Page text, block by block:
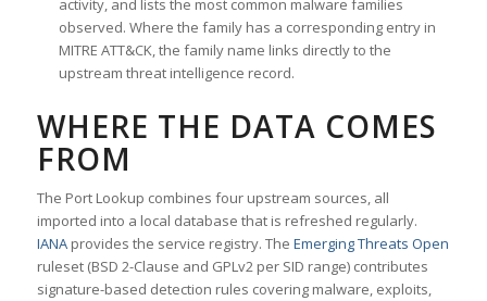
activity, and lists the most common malware families
observed. Where the family has a corresponding entry in
MITRE ATT&CK, the family name links directly to the
upstream threat intelligence record.
WHERE THE DATA COMES
FROM
The Port Lookup combines four upstream sources, all
imported into a local database that is refreshed regularly.
IANAprovides the service registry. The Emerging Threats Open
ruleset (BSD 2-Clause and GPLv2 per SID range) contributes
signature-based detection rules covering malware, exploits,